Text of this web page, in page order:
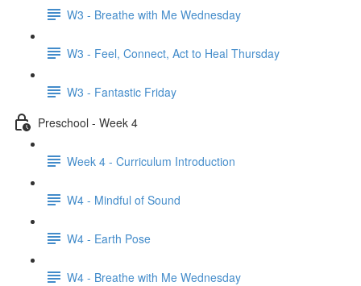
W3 - Breathe with Me Wednesday
W3 - Feel, Connect, Act to Heal Thursday
W3 - Fantastic Friday
Preschool - Week 4
Week 4 - Curriculum Introduction
W4 - Mindful of Sound
W4 - Earth Pose
W4 - Breathe with Me Wednesday